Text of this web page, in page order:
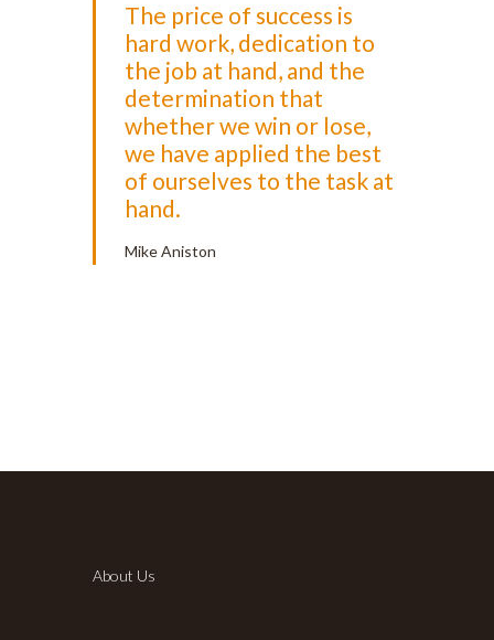
The price of success is
hard work, dedication to
the job at hand, and the
determination that
whether we win or lose,
we have applied the best
of ourselves to the task at
hand.
Mike Aniston
About Us